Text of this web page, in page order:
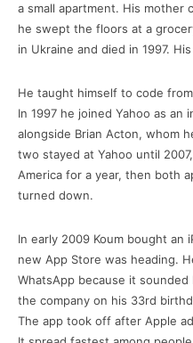
a small apartment. His mother
he swept the floors at a
in Ukraine and died in 1997.
He taught himself to code
In 1997 he joined Yahoo as
alongside Brian Acton, whom
two stayed at Yahoo until
America for a year, then both
turned down.
In early 2009 Koum bought an
new App Store was heading.
WhatsApp because it sounded
the company on his 33rd
The app took off after Apple